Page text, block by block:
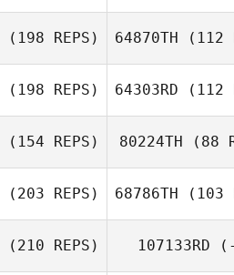
(198 REPS) 64870TH (112
(198 REPS) 64303RD (112
(154 REPS) 80224TH (88
(203 REPS) 68786TH (103
(210 REPS) 107133RD